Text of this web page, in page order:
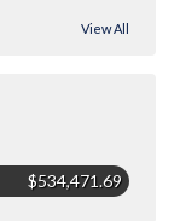
View All
$534,471.69